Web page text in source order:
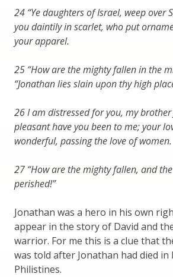
24 “Ye daughters of Israel, weep over
you daintily in scarlet, who put
your apparel.
25 “How are the mighty fallen in the
“Jonathan lies slain upon thy high
26 I am distressed for you, my brother
pleasant have you been to me; your
wonderful, passing the love of women.
27 “How are the mighty fallen, and
perished!”
Jonathan was a hero in his own
appear in the story of David and
warrior. For me this is a clue that
was told after Jonathan had died
Philistines.